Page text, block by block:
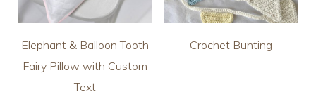
Elephant & Balloon Tooth
Fairy Pillow with Custom
Text
Crochet Bunting